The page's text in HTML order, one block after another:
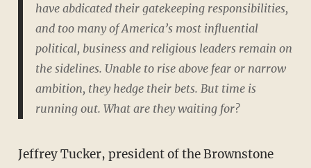
have abdicated their gatekeeping responsibilities,
and too many of America’s most influential
political, business and religious leaders remain on
the sidelines. Unable to rise above fear or narrow
ambition, they hedge their bets. But time is
running out. What are they waiting for?
Jeffrey Tucker, president of the Brownstone